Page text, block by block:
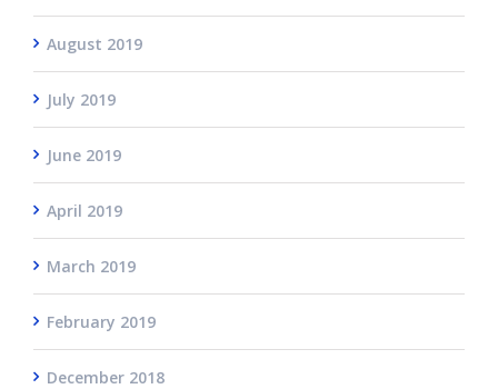
August 2019
July 2019
June 2019
April 2019
March 2019
February 2019
December 2018